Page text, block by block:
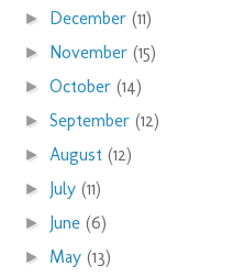
► December(11)
► November(15)
►October(14)
►September(12)
► August(12)
► July(11)
► June(6)
► May(13)